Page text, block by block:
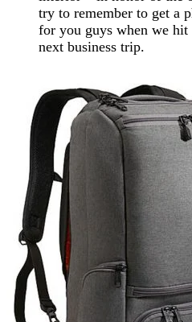
try to remember to get a
for you guys when we
next business trip.